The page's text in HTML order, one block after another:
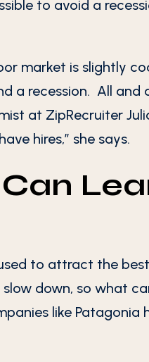
to avoid a
market is slightly
a recession. All and
at ZipRecruiter
hires,” she says.
to attract the
down, so what
like Patagonia